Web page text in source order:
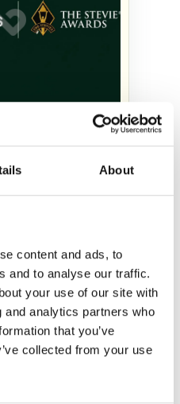
About
content and ads, to
and to analyse our traffic.
your use of our site with
analytics partners who
that you’ve
collected from your use
as
at the